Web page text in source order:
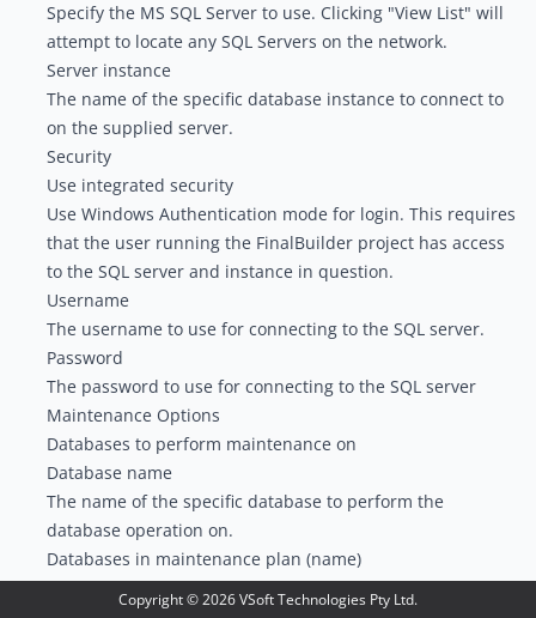
Specify the MS SQL Server to use. Clicking "View List" will
attempt to locate any SQL Servers on the network.
Server instance
The name of the specific database instance to connect to
on the supplied server.
Security
Use integrated security
Use Windows Authentication mode for login. This requires
that the user running the FinalBuilder project has access
to the SQL server and instance in question.
Username
The username to use for connecting to the SQL server.
Password
The password to use for connecting to the SQL server
Maintenance Options
Databases to perform maintenance on
Database name
The name of the specific database to perform the
database operation on.
Databases in maintenance plan (name)
The name of the database maintenance plan to run.
Copyright ©2026VSoft Technologies Pty Ltd.